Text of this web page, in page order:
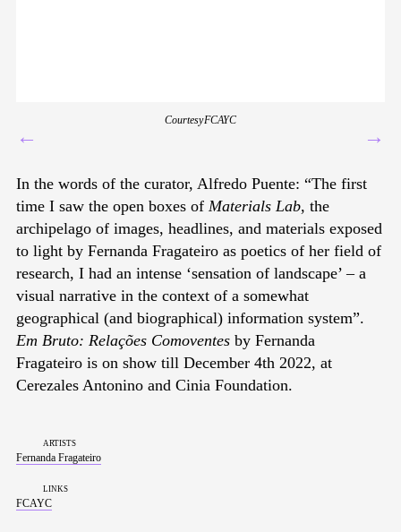
Courtesy FCAYC
← →
In the words of the curator, Alfredo Puente: “The first
time I saw the open boxes of Materials Lab, the
archipelago of images, headlines, and materials exposed
to light by Fernanda Fragateiro as poetics of her field of
research, I had an intense ‘sensation of landscape’ – a
visual narrative in the context of a somewhat
geographical (and biographical) information system”.
Em Bruto: Relações Comoventes by Fernanda
Fragateiro is on show till December 4th 2022, at
Cerezales Antonino and Cinia Foundation.
artists
Fernanda Fragateiro
links
FCAYC